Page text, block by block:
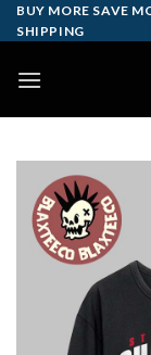
Skip
to
BUY MORE SAVE
SHIPPING